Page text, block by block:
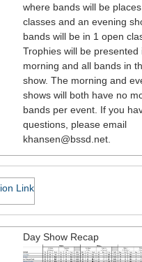
where bands will be
classes and an evening
bands will be in 1 open
Trophies will be presented
morning and all bands in
show. The morning and
shows will both have no
bands per event. If you
questions, please email
khansen@bssd.net.
Link
Day Show Recap